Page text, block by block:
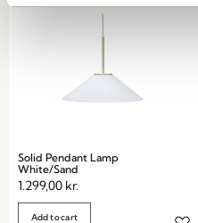
Solid Pendant Lamp
White/Sand
1.299,00 kr.
Add to cart